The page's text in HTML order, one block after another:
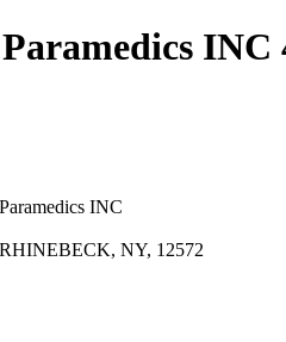
INC
INC
NY, 12572